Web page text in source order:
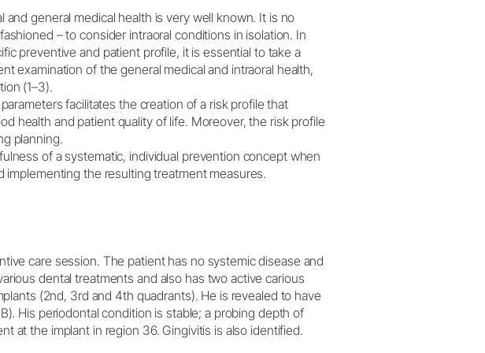
W&H AIMS
del producto
general medical health is very well known. It is no
– to consider intraoral conditions in isolation. In
preventive and patient profile, it is essential to take a
examination of the general medical and intraoral health,
(1–3).
facilitates the creation of a risk profile that
health and patient quality of life. Moreover, the risk profile
planning.
of a systematic, individual prevention concept when
the resulting treatment measures.
care session. The patient has no systemic disease and
dental treatments and also has two active carious
(2nd, 3rd and 4th quadrants). He is revealed to have
His periodontal condition is stable; a probing depth of
at the implant in region 36. Gingivitis is also identified.